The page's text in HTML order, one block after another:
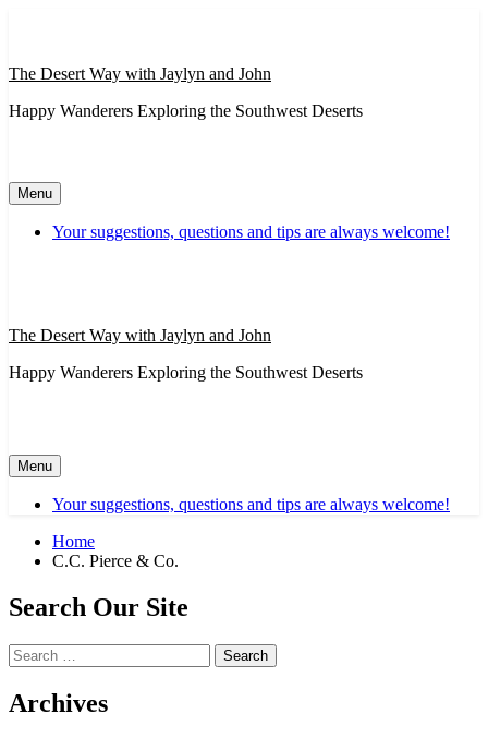
The Desert Way with Jaylyn and John
Happy Wanderers Exploring the Southwest Deserts
Menu
Your suggestions, questions and tips are always welcome!
The Desert Way with Jaylyn and John
Happy Wanderers Exploring the Southwest Deserts
Menu
Your suggestions, questions and tips are always welcome!
Home
C.C. Pierce & Co.
Search Our Site
Search
for:
Archives